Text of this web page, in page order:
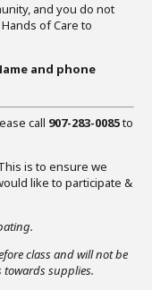
and you do not
of Care to
and phone
call 907-283-0085to
is to ensure we
like to participate &
class and will not be
towards supplies.